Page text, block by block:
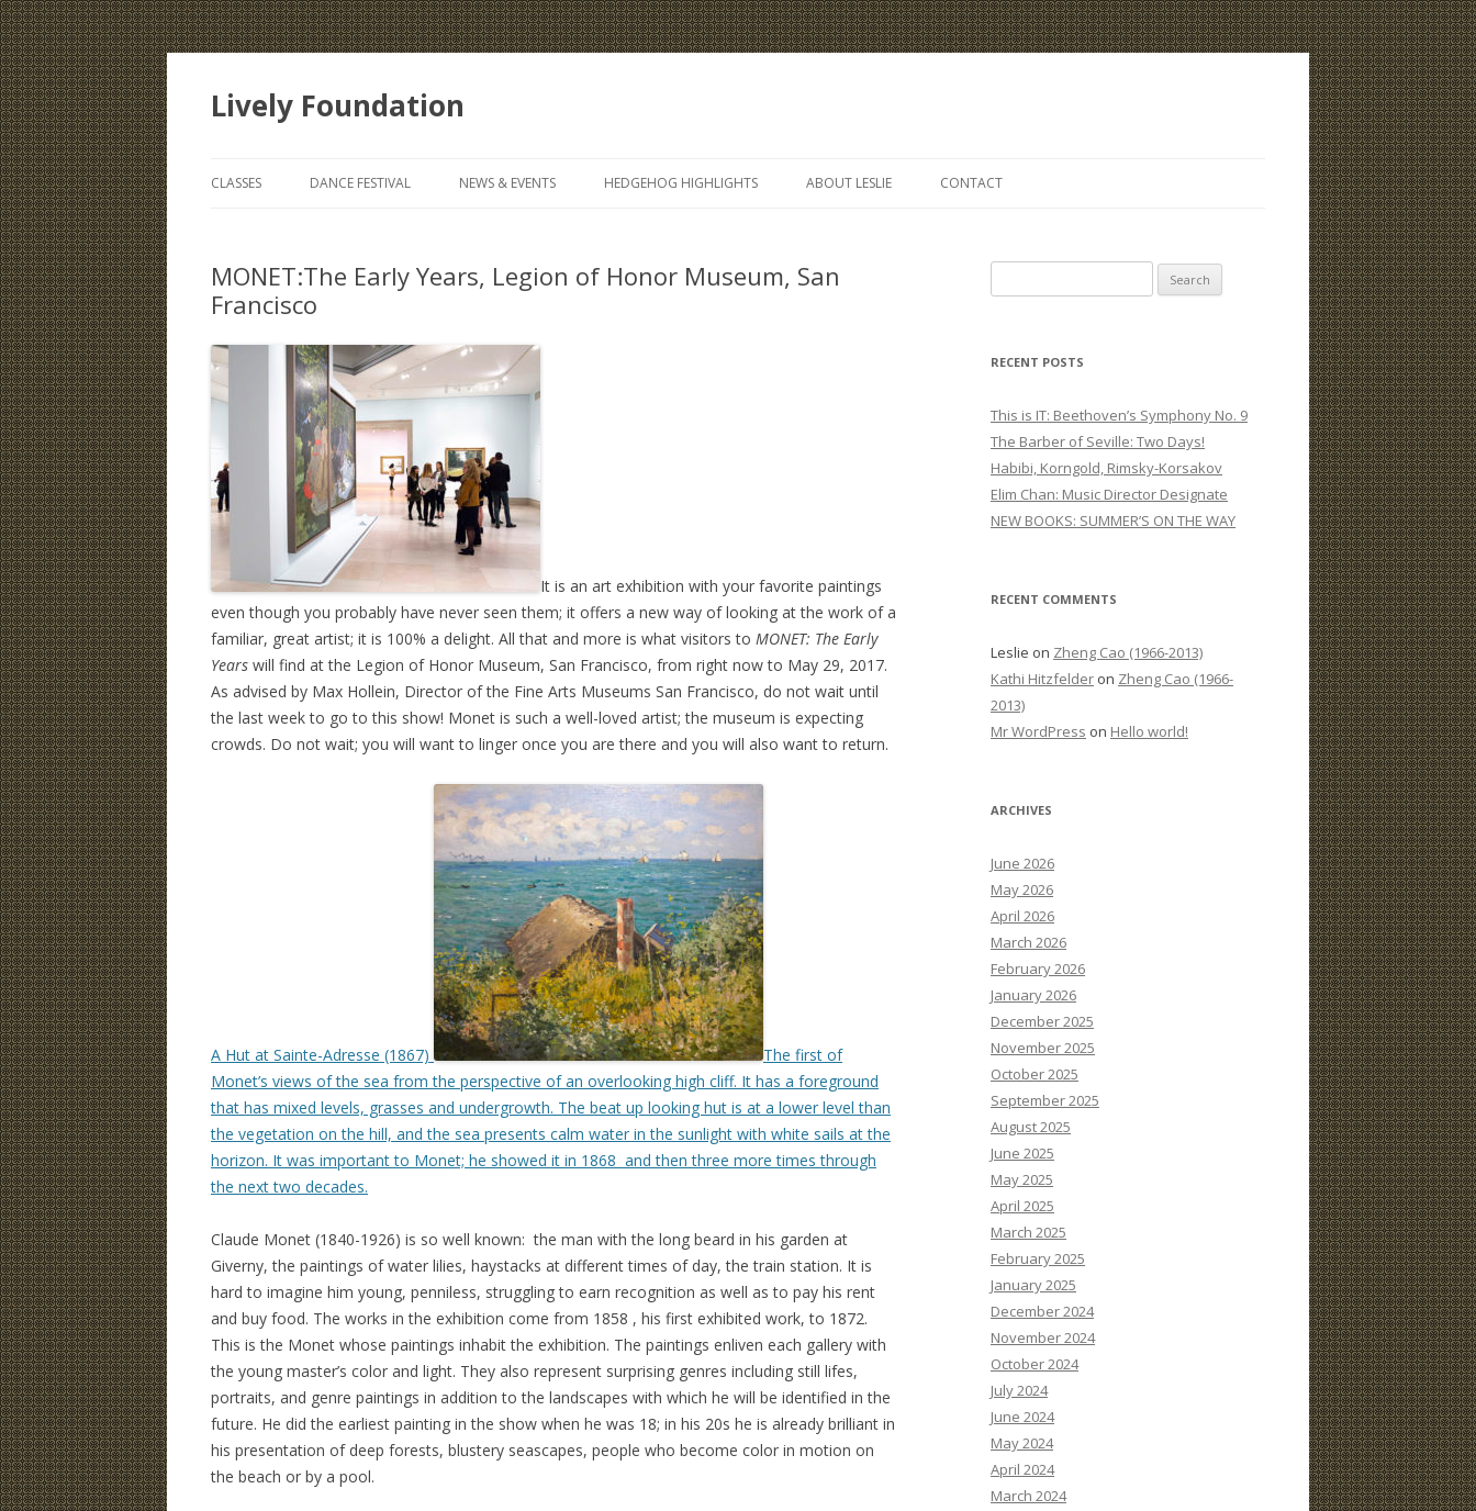
Lively Foundation
to
CLASSES DANCE FESTIVAL NEWS & EVENTS HEDGEHOG HIGHLIGHTS ABOUT LESLIE CONTACT
MONET:The Early Years, Legion of Honor Museum, San
Francisco
It is an art exhibition with your favorite paintings
even though you probably have never seen them; it offers a new way of looking at the work of a
familiar, great artist; it is 100% a delight. All that and more is what visitors to MONET: The Early
Years will find at the Legion of Honor Museum, San Francisco, from right now to May 29, 2017.
As advised by Max Hollein, Director of the Fine Arts Museums San Francisco, do not wait until
the last week to go to this show! Monet is such a well-loved artist; the museum is expecting
crowds. Do not wait; you will want to linger once you are there and you will also want to return.
A Hut at Sainte-Adresse (1867)
The first of
Monet’s views of the sea from the perspective of an overlooking high cliff. It has a foreground
that has mixed levels, grasses and undergrowth. The beat up looking hut is at a lower level than
the vegetation on the hill, and the sea presents calm water in the sunlight with white sails at the
horizon. It was important to Monet; he showed it in 1868 and then three more times through
the next two decades.
Claude Monet (1840-1926) is so well known: the man with the long beard in his garden at
Giverny, the paintings of water lilies, haystacks at different times of day, the train station. It is
hard to imagine him young, penniless, struggling to earn recognition as well as to pay his rent
and buy food. The works in the exhibition come from 1858 , his first exhibited work, to 1872.
This is the Monet whose paintings inhabit the exhibition. The paintings enliven each gallery with
the young master’s color and light. They also represent surprising genres including still lifes,
portraits, and genre paintings in addition to the landscapes with which he will be identified in the
future. He did the earliest painting in the show when he was 18; in his 20s he is already brilliant in
his presentation of deep forests, blustery seascapes, people who become color in motion on
the beach or by a pool.
e
r
h
f
o
r
:
RECENT POSTS
This is IT: Beethoven’s Symphony No. 9
The Barber of Seville: Two Days!
Habibi, Korngold, Rimsky-Korsakov
Elim Chan: Music Director Designate
NEW BOOKS: SUMMER’S ON THE WAY
RECENT COMMENTS
Leslie on Zheng Cao (1966-2013)
Kathi Hitzfelder on Zheng Cao (1966-
2013)
Mr WordPress on Hello world!
ARCHIVES
June 2026
May 2026
April 2026
March 2026
February 2026
January 2026
December 2025
November 2025
October 2025
September 2025
August 2025
June 2025
May 2025
April 2025
March 2025
February 2025
January 2025
December 2024
November 2024
October 2024
July 2024
June 2024
May 2024
April 2024
March 2024